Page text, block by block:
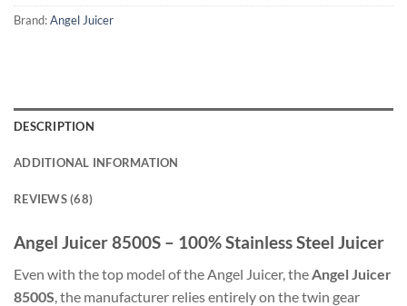
Brand:Angel Juicer
DESCRIPTION
ADDITIONAL INFORMATION
REVIEWS (68)
Angel Juicer 8500S – 100% Stainless Steel Juicer
Even with the top model of the Angel Juicer, theAngel Juicer
8500S, the manufacturer relies entirely on the twin gear